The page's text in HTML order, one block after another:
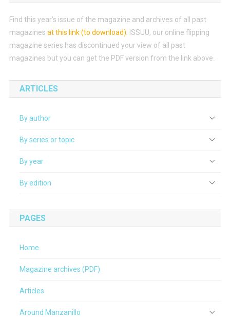
Find this year’s issue of the magazine and archives of all past
magazines at this link (to download)
ISSUU, our online flipping
magazine series has discontinued your view of all past
magazines but you can get the PDF version from the link above.
ARTICLES
By author
By series or topic
By year
By edition
PAGES
Home
Magazine archives (PDF)
Articles
Around Manzanillo